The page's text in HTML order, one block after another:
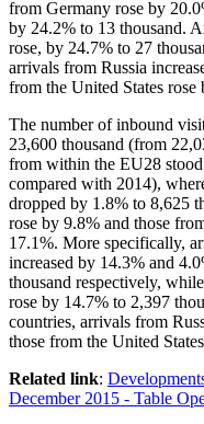
from Germany rose by
by 24.2% to 13 thousand.
rose, by 24.7% to 27
arrivals from Russia
from the United States
The number of inbound
23,600 thousand (from
from within the EU28
compared with 2014),
dropped by 1.8% to 8,625
rose by 9.8% and those
17.1%. More specifically,
increased by 14.3% and
thousand respectively,
rose by 14.7% to 2,397
countries, arrivals from
those from the United
Related link:
December 2015 - Table